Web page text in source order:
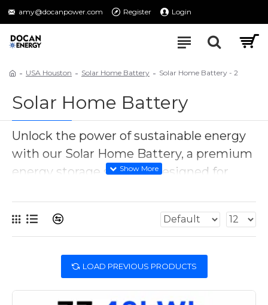
amy@docanpower.com Register Login
USA Houston Solar Home Battery Solar Home Battery - 2
Solar Home Battery
Unlock the power of sustainable energy
with our Solar Home Battery, a premium
energy storage solution designed for
3.2V lithium iron phosphate (LiFePO4)
unmatched reliability, safety, and
efficiency. Equipped with an advanced
Battery Management System (BMS), our
LOAD PREVIOUS PRODUCTS